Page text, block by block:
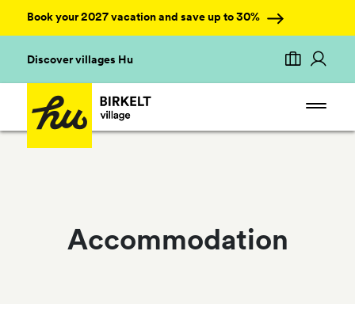
Book your 2027 vacation and save up to 30%
Discover villages Hu
Accommodation